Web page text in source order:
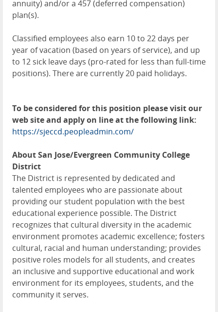
annuity) and/or a 457 (deferred compensation)
plan(s).
Classified employees also earn 10 to 22 days per
year of vacation (based on years of service), and up
to 12 sick leave days (pro-rated for less than full-time
positions). There are currently 20 paid holidays.
To be considered for this position please visit our
web site and apply on line at the following link:
https://sjeccd.peopleadmin.com/
About San Jose/Evergreen Community College
District
The District is represented by dedicated and
talented employees who are passionate about
providing our student population with the best
educational experience possible. The District
recognizes that cultural diversity in the academic
environment promotes academic excellence; fosters
cultural, racial and human understanding; provides
positive roles models for all students, and creates
an inclusive and supportive educational and work
environment for its employees, students, and the
community it serves.